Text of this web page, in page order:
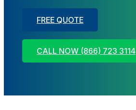
FREE QUOTE
CALL NOW (866) 723 3114